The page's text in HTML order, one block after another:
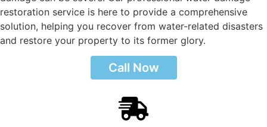
restoration service is here to provide a comprehensive
solution, helping you recover from water-related disasters
and restore your property to its former glory.
Call Now